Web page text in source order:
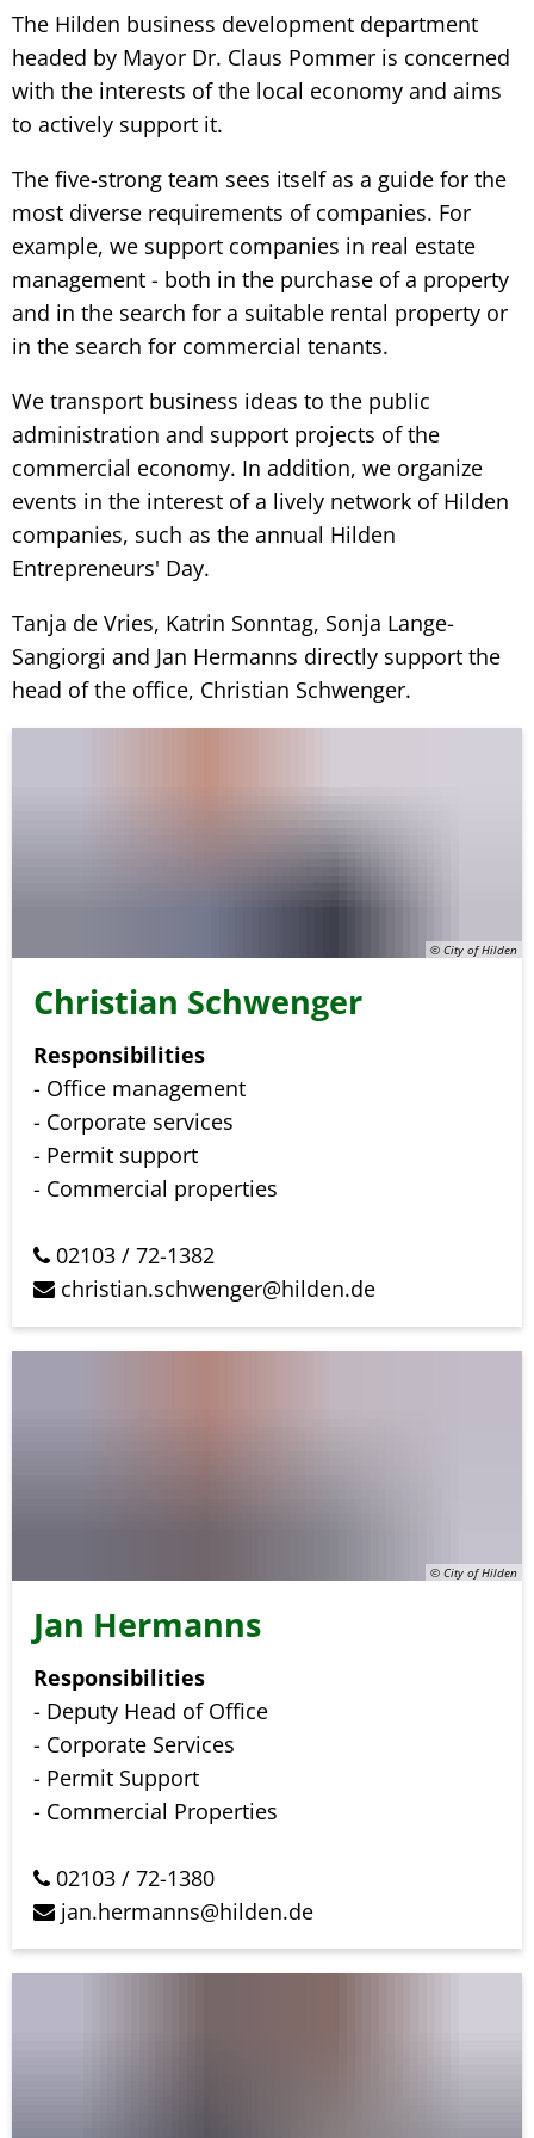
The Hilden business development department
headed by Mayor Dr. Claus Pommer is concerned
with the interests of the local economy and aims
to actively support it.
The five-strong team sees itself as a guide for the
most diverse requirements of companies. For
example, we support companies in real estate
management - both in the purchase of a property
and in the search for a suitable rental property or
in the search for commercial tenants.
We transport business ideas to the public
administration and support projects of the
commercial economy. In addition, we organize
events in the interest of a lively network of Hilden
companies, such as the annual Hilden
Entrepreneurs' Day.
Tanja de Vries, Katrin Sonntag, Sonja Lange-
Sangiorgi and Jan Hermanns directly support the
head of the office, Christian Schwenger.
© City of Hilden
Christian Schwenger
Responsibilities
- Office management
- Corporate services
- Permit support
- Commercial properties
02103 / 72-1382
christian.schwenger@hilden.de
© City of Hilden
Jan Hermanns
Responsibilities
- Deputy Head of Office
- Corporate Services
- Permit Support
- Commercial Properties
02103 / 72-1380
jan.hermanns@hilden.de